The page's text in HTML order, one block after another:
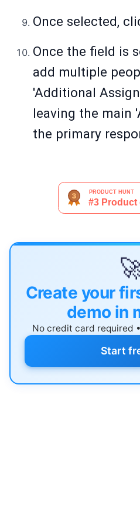
Once selected,
Once the field is
add multiple
'Additional
leaving the main
the primary
Create your
demo in
No credit card required
Start